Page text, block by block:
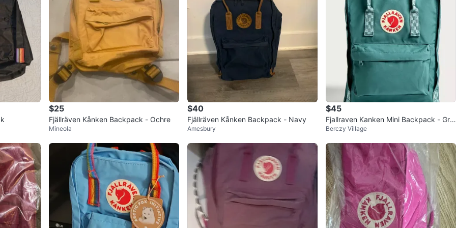
$25
Fjällräven Kånken Backpack - Ochre
Mineola
$40
Fjällräven Kånken Backpack - Navy
Amesbury
$45
Fjallraven Kanken Mini Backpack - Gre
en with Shoulder Pads
Berczy Village